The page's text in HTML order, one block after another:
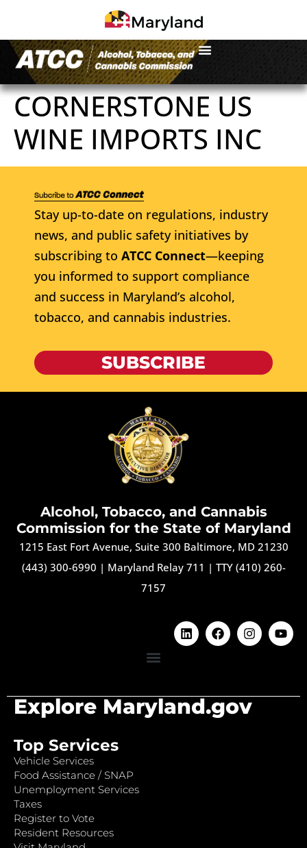
CORNERSTONE US
WINE IMPORTS INC
Stay up-to-date on regulations, industry
news, and public safety initiatives by
subscribing to ATCC Connect—keeping
you informed to support compliance
and success in Maryland’s alcohol,
tobacco, and cannabis industries.
SUBSCRIBE
Alcohol, Tobacco, and Cannabis
Commission for the State of Maryland
1215 East Fort Avenue, Suite 300 Baltimore, MD 21230
(443) 300-6990 | Maryland Relay 711 | TTY (410) 260-
7157
Explore Maryland.gov
Top Services
Vehicle Services
Food Assistance / SNAP
Unemployment Services
Taxes
Register to Vote
Resident Resources